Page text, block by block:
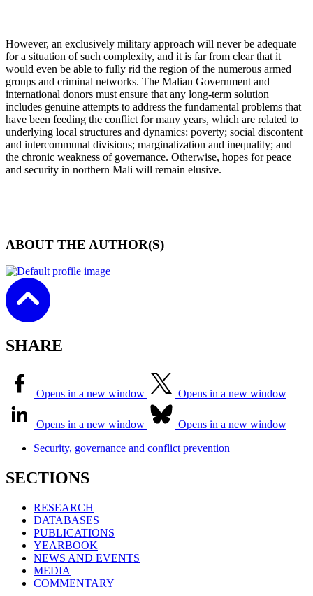
However, an exclusively military approach will never be adequate
for a situation of such complexity, and it is far from clear that it
would even be able to fully rid the region of the numerous armed
groups and criminal networks. The Malian Government and
international donors must ensure that any long-term solution
includes genuine attempts to address the fundamental problems that
have been feeding the conflict for many years, which are related to
underlying local structures and dynamics: poverty; social discontent
and intercommunal divisions; marginalization and inequality; and
the chronic weakness of governance. Otherwise, hopes for peace
and security in northern Mali will remain elusive.
ABOUT THE AUTHOR(S)
SHARE
Opens in a new window Opens in a new window
Opens in a new window
Opens in a new window
Security, governance and conflict prevention
SECTIONS
RESEARCH
DATABASES
PUBLICATIONS
YEARBOOK
NEWS AND EVENTS
MEDIA
COMMENTARY